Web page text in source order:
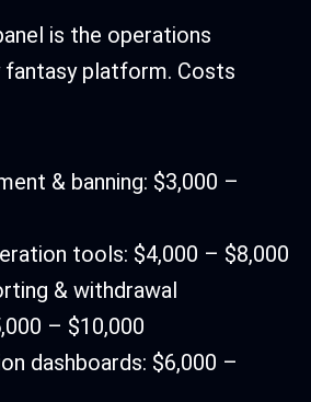
is the operations
fantasy platform. Costs
& banning: $3,000 –
tools: $4,000 – $8,000
& withdrawal
– $10,000
dashboards: $6,000 –